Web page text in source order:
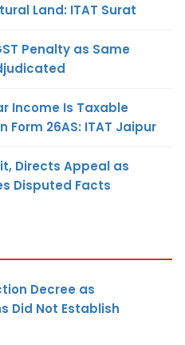
Land: ITAT Surat
Penalty as Same
Income Is Taxable
Form 26AS: ITAT Jaipur
Directs Appeal as
Disputed Facts
Decree as
Did Not Establish